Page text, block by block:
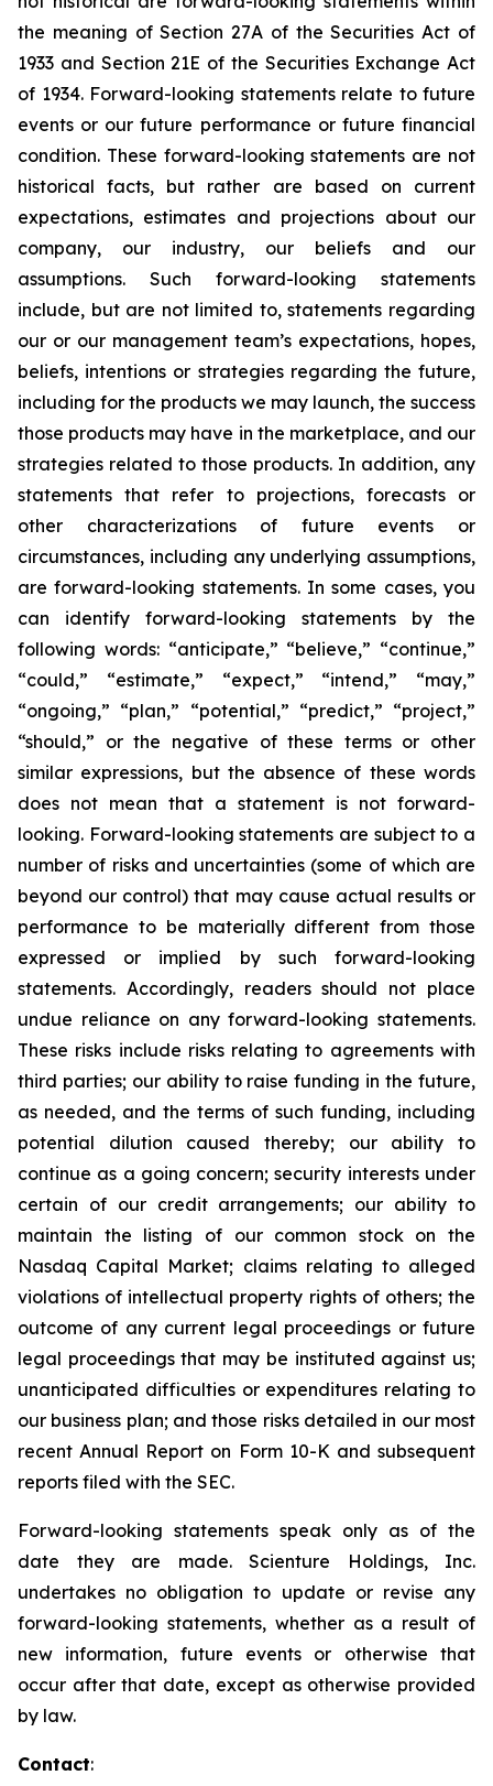
the meaning of Section 27A of the Securities Act of
1933 and Section 21E of the Securities Exchange Act
of 1934. Forward-looking statements relate to future
events or our future performance or future financial
condition. These forward-looking statements are not
historical facts, but rather are based on current
expectations, estimates and projections about our
company, our industry, our beliefs and our
assumptions. Such forward-looking statements
include, but are not limited to, statements regarding
our or our management team’s expectations, hopes,
beliefs, intentions or strategies regarding the future,
including for the products we may launch, the success
those products may have in the marketplace, and our
strategies related to those products. In addition, any
statements that refer to projections, forecasts or
other characterizations of future events or
circumstances, including any underlying assumptions,
are forward-looking statements. In some cases, you
can identify forward-looking statements by the
following words: “anticipate,” “believe,” “continue,”
“could,” “estimate,” “expect,” “intend,” “may,”
“ongoing,” “plan,” “potential,” “predict,” “project,”
“should,” or the negative of these terms or other
similar expressions, but the absence of these words
does not mean that a statement is not forward-
looking. Forward-looking statements are subject to a
number of risks and uncertainties (some of which are
beyond our control) that may cause actual results or
performance to be materially different from those
expressed or implied by such forward-looking
statements. Accordingly, readers should not place
undue reliance on any forward-looking statements.
These risks include risks relating to agreements with
third parties; our ability to raise funding in the future,
as needed, and the terms of such funding, including
potential dilution caused thereby; our ability to
continue as a going concern; security interests under
certain of our credit arrangements; our ability to
maintain the listing of our common stock on the
Nasdaq Capital Market; claims relating to alleged
violations of intellectual property rights of others; the
outcome of any current legal proceedings or future
legal proceedings that may be instituted against us;
unanticipated difficulties or expenditures relating to
our business plan; and those risks detailed in our most
recent Annual Report on Form 10-K and subsequent
reports filed with the SEC.
Forward-looking statements speak only as of the
date they are made. Scienture Holdings, Inc.
undertakes no obligation to update or revise any
forward-looking statements, whether as a result of
new information, future events or otherwise that
occur after that date, except as otherwise provided
by law.
Contact: